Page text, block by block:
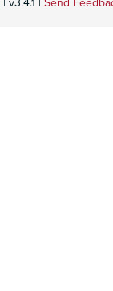
| v3.4.1 | Send